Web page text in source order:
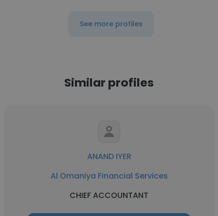
See more profiles
Similar profiles
ANAND IYER
Al Omaniya Financial Services
CHIEF ACCOUNTANT